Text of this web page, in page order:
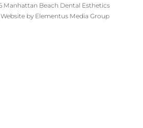
Manhattan Beach Dental Esthetics
Website by Elementus Media Group